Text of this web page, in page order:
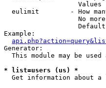
Values
eulimit        - How
No
Example:
Generator:
This module may be used
* list=users (us) *
Get information about